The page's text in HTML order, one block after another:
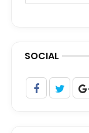
SOCIAL